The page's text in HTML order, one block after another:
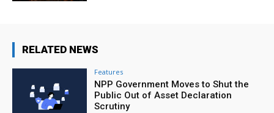
RELATED NEWS
Features
NPP Government Moves to Shut the
Public Out of Asset Declaration
Scrutiny